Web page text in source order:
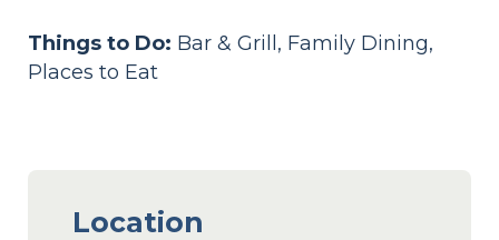
Things to Do: Bar & Grill, Family Dining,
Places to Eat
Location